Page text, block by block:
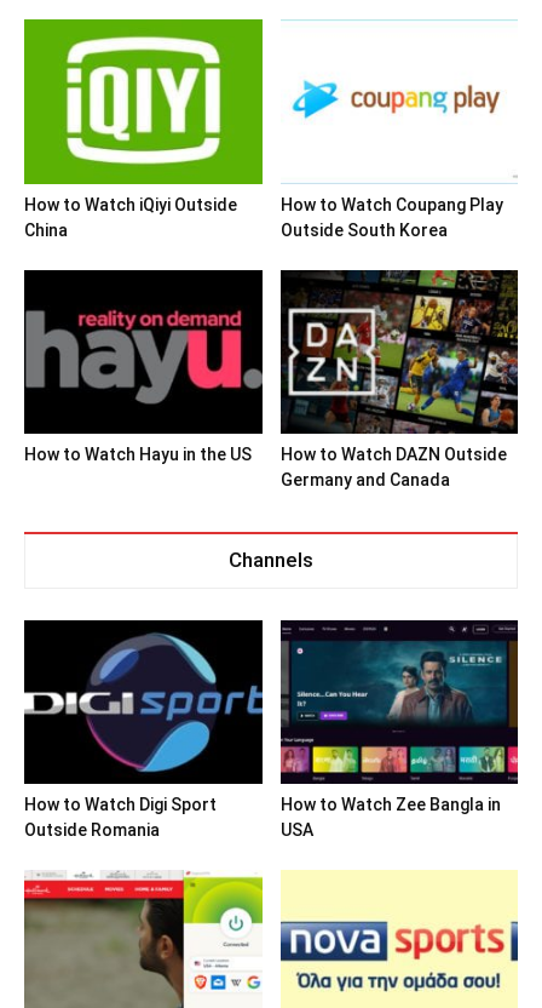
How to Watch iQiyi Outside
China
How to Watch Coupang Play
Outside South Korea
How to Watch Hayu in the US
How to Watch DAZN Outside
Germany and Canada
Channels
How to Watch Digi Sport
Outside Romania
How to Watch Zee Bangla in
USA